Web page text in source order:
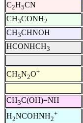
C2H5CN
CH3CONH2
CH3CHNOH
HCONHCH3
CH5N2O+
CH3C(OH)=NH
H2NCOHNH2
+